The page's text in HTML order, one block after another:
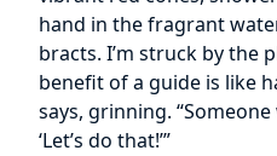
hand in the fragrant
bracts. I’m struck by the
benefit of a guide is like
says, grinning. “Someone
‘Let’s do that!’”